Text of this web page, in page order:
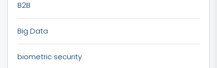
B2B
Big Data
biometric security